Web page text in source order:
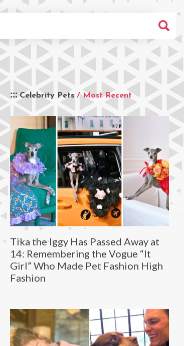
Celebrity Pets / Most Recent
Tika the Iggy Has Passed Away at
14: Remembering the Vogue “It
Girl” Who Made Pet Fashion High
Fashion